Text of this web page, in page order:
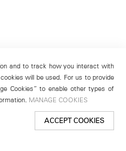
and to track how you interact with
will be used. For us to provide
Cookies” to enable other types of
MANAGE COOKIES
ACCEPT COOKIES